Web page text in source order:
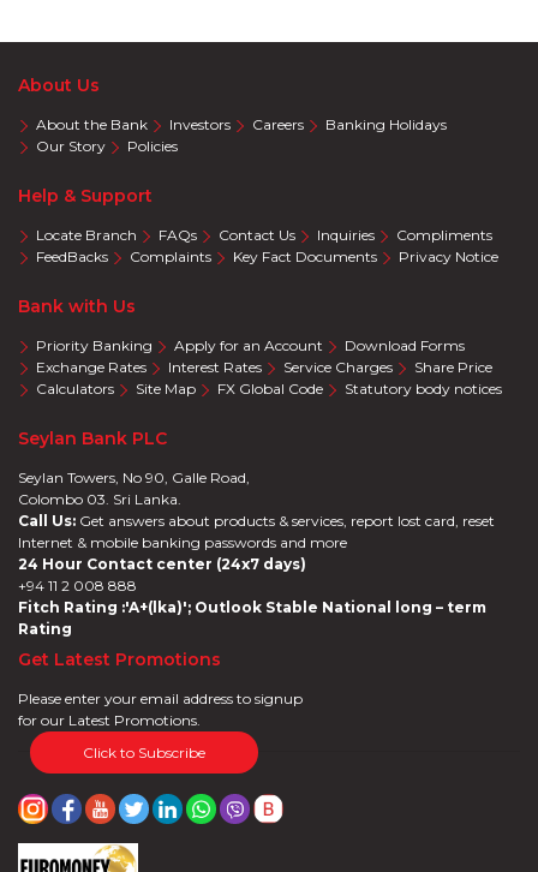
About Us
About the Bank Investors Careers
Banking Holidays
Our Story
Policies
Help & Support
Locate Branch FAQs Contact Us Inquiries
Compliments
FeedBacks
Complaints Key Fact Documents Privacy Notice
Bank with Us
Priority Banking Apply for an Account
Download Forms
Exchange Rates
Interest Rates Service Charges
Share Price
Calculators
Site Map FX Global Code Statutory body notices
Seylan Bank PLC
Seylan Towers, No 90, Galle Road,
Colombo 03. Sri Lanka.
Call Us: Get answers about products & services, report lost card, reset
Internet & mobile banking passwords and more
24 Hour Contact center (24x7 days)
+94 11 2 008 888
Fitch Rating :'A+(lka)'; Outlook Stable National long – term
Rating
Get Latest Promotions
Please enter your email address to signup
for our Latest Promotions.
Click to Subscribe